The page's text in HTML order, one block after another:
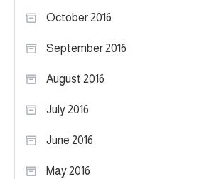
October 2016
September 2016
August 2016
July 2016
June 2016
May 2016